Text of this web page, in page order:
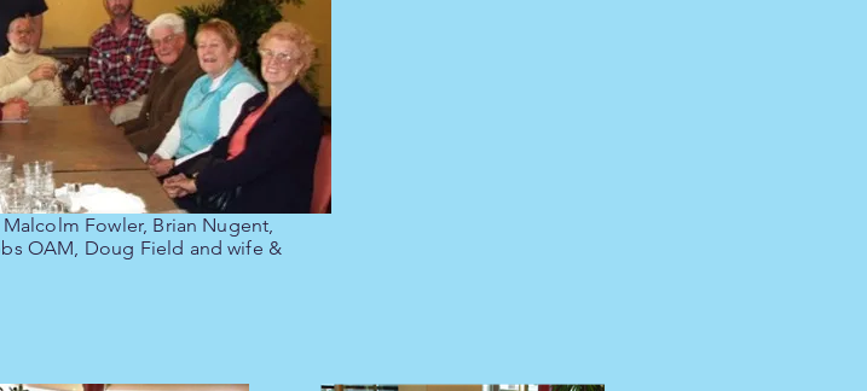
Fowler, Brian Nugent,
OAM, Doug Field and wife &